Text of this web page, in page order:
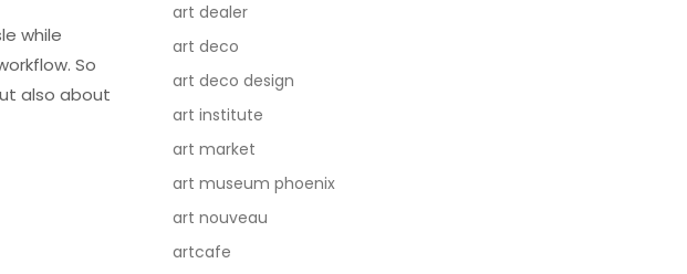
while
So
also about
art dealer
art deco
art deco design
art institute
art market
art museum phoenix
art nouveau
artcafe